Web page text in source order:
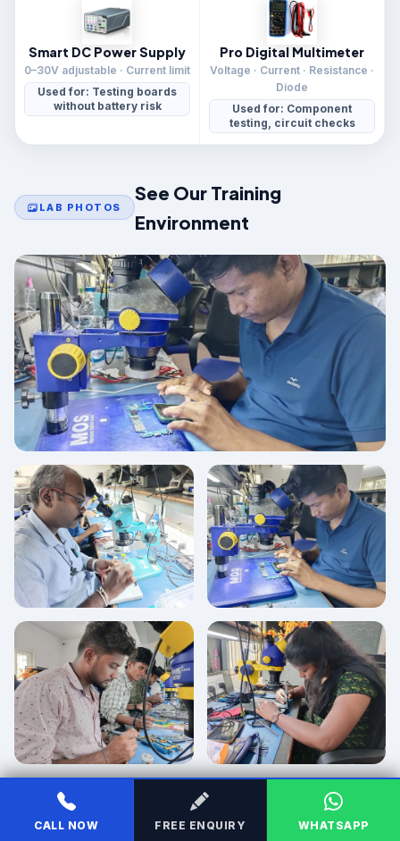
CALL NOW FREE ENQUIRY WHATSAPP
Smart DC Power Supply
0–30V adjustable · Current limit
Used for: Testing boards
without battery risk
Pro Digital Multimeter
Voltage · Current · Resistance ·
Diode
Used for: Component
testing, circuit checks
LAB PHOTOS
See Our Training
Environment